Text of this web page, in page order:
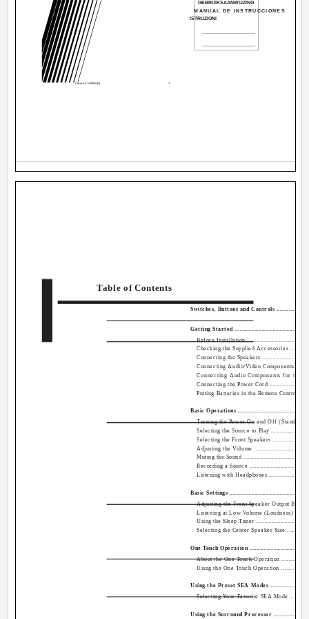
GEBRUIKSAANWIJZING
MANUAL DE INSTRUCCIONES
ISTRUZIONI
Cover.AX-V55BK[E] 1
Table of Contents
Switches, Buttons and Controls
Getting Started
Before Installation
Checking the Supplied Accessories
Connecting the Speakers
Connecting Audio/Video Components
Connecting Audio Components for the
Connecting the Power Cord
Putting Batteries in the Remote Control
Basic Operations
Turning the Power On and Off
Selecting the Source to Play
Selecting the Front Speakers
Adjusting the Volume
Muting the Sound
Recording a Source
Listening with Headphones
Basic Settings
Adjusting the Front Speaker Output
Listening at Low Volume (Loudness)
Using the Sleep Timer
Selecting the Center Speaker Size
One Touch Operation
About the One Touch Operation
Using the One Touch Operation
Using the Preset SEA Modes
Selecting Your Favorite SEA Mode
Using the Surround Processor